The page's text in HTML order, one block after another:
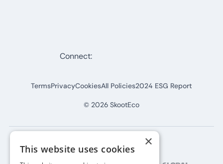
© 2026 SkootEco
TermsPrivacyCookiesAll Policies2024 ESG Report
Connect:
×
This website uses cookies